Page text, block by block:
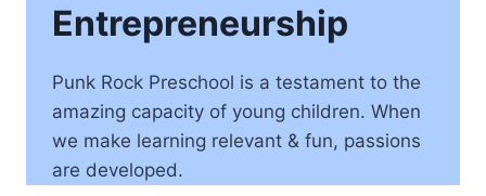
Entrepreneurship
Punk Rock Preschool is a testament to the
amazing capacity of young children. When
we make learning relevant & fun, passions
are developed.